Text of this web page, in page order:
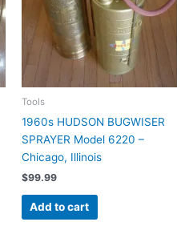
Tools
1960s HUDSON BUGWISER
SPRAYER Model 6220 –
Chicago, Illinois
$99.99
Add to cart